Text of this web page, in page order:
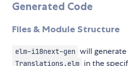
Generated Code
Files & Module Structure
elm-i18next-gen will
Translations.elm in the